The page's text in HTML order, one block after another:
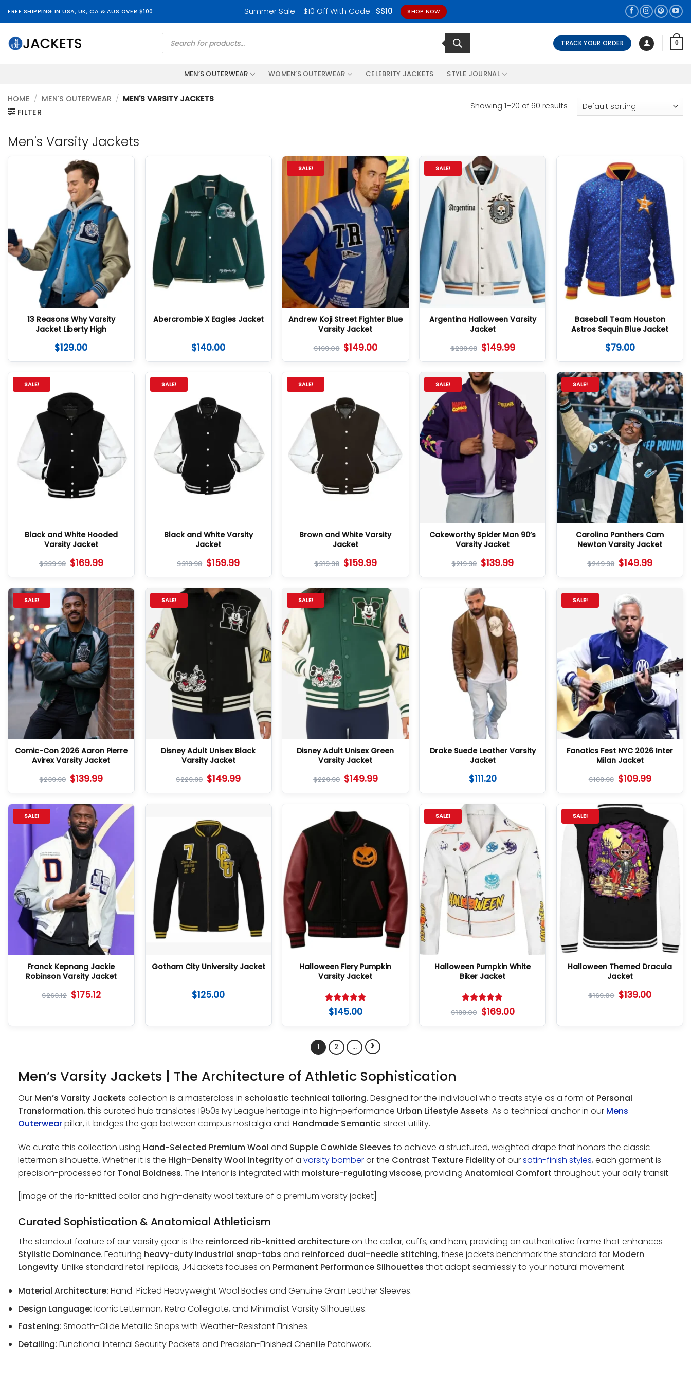
FREE SHIPPING IN USA, UK, CA & AUS OVER $100 Summer Sale - $10 Off With Code : SS10 SHOP NOW
Products
search TRACK YOUR ORDER 0
MEN’S OUTERWEAR WOMEN’S OUTERWEAR CELEBRITY JACKETS STYLE JOURNAL
HOME / MEN'S OUTERWEAR / MEN'S VARSITY JACKETS
FILTER
Showing 1–20 of 60 results
Men's Varsity Jackets
13 Reasons Why Varsity
Jacket Liberty High
$129.00
Abercrombie X Eagles Jacket
$140.00
SALE!
Andrew Koji Street Fighter Blue
Varsity Jacket
$199.00 $149.00
SALE!
Argentina Halloween Varsity
Jacket
$239.98 $149.99
Baseball Team Houston
Astros Sequin Blue Jacket
$79.00
SALE!
Black and White Hooded
Varsity Jacket
$339.98 $169.99
SALE!
Black and White Varsity
Jacket
$319.98 $159.99
SALE!
Brown and White Varsity
Jacket
$319.98 $159.99
SALE!
Cakeworthy Spider Man 90’s
Varsity Jacket
$219.98 $139.99
SALE!
Carolina Panthers Cam
Newton Varsity Jacket
$249.98 $149.99
SALE!
Comic-Con 2026 Aaron Pierre
Avirex Varsity Jacket
$239.98 $139.99
SALE!
Disney Adult Unisex Black
Varsity Jacket
$229.98 $149.99
SALE!
Disney Adult Unisex Green
Varsity Jacket
$229.98 $149.99
Drake Suede Leather Varsity
Jacket
$111.20
SALE!
Fanatics Fest NYC 2026 Inter
Milan Jacket
$189.98 $109.99
SALE!
Franck Kepnang Jackie
Robinson Varsity Jacket
$263.12 $175.12
Gotham City University Jacket
$125.00
Halloween Fiery Pumpkin
Varsity Jacket
Rated5
out of 5
$145.00
SALE!
Halloween Pumpkin White
Biker Jacket
Rated5
out of 5
$199.00 $169.00
SALE!
Halloween Themed Dracula
Jacket
$169.00 $139.00
1 2 … ›
Men’s Varsity Jackets | The Architecture of Athletic Sophistication
Our Men’s Varsity Jackets collection is a masterclass in scholastic technical tailoring. Designed for the individual who treats style as a form of Personal
Transformation, this curated hub translates 1950s Ivy League heritage into high-performance Urban Lifestyle Assets. As a technical anchor in our Mens
Outerwearpillar, it bridges the gap between campus nostalgia and Handmade Semanticstreet utility.
We curate this collection using Hand-Selected Premium Wool and Supple Cowhide Sleeves to achieve a structured, weighted drape that honors the classic
letterman silhouette. Whether it is the High-Density Wool Integrityof a varsity bomberor the Contrast Texture Fidelityof oursatin-finish styles, each garment is
precision-processed for Tonal Boldness. The interior is integrated with moisture-regulating viscose, providing Anatomical Comfort throughout your daily transit.
[Image of the rib-knitted collar and high-density wool texture of a premium varsity jacket]
Curated Sophistication & Anatomical Athleticism
The standout feature of our varsity gear is the reinforced rib-knitted architectureon the collar, cuffs, and hem, providing an authoritative frame that enhances
Stylistic Dominance. Featuring heavy-duty industrial snap-tabs and reinforced dual-needle stitching, these jackets benchmark the standard for Modern
Longevity. Unlike standard retail replicas, J4Jackets focuses on Permanent Performance Silhouettes that adapt seamlessly to your natural movement.
Material Architecture: Hand-Picked Heavyweight Wool Bodies and Genuine Grain Leather Sleeves.
Design Language: Iconic Letterman, Retro Collegiate, and Minimalist Varsity Silhouettes.
Fastening: Smooth-Glide Metallic Snaps with Weather-Resistant Finishes.
Detailing: Functional Internal Security Pockets and Precision-Finished Chenille Patchwork.